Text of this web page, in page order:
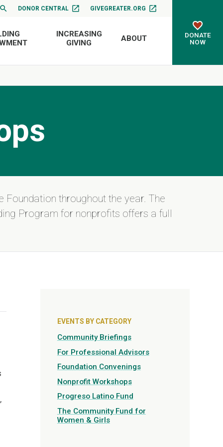
DONOR CENTRAL GIVEGREATER.ORG
INCREASING
GIVING
ABOUT
DONATE
NOW
throughout the year. The
Program for nonprofits offers a full
EVENTS BY CATEGORY
Community Briefings
For Professional Advisors
Foundation Convenings
Nonprofit Workshops
Progreso Latino Fund
The Community Fund for
Women & Girls